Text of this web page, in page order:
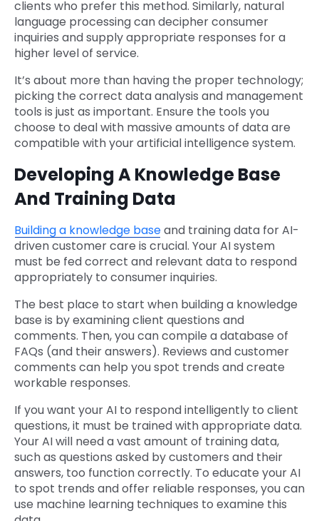
clients who prefer this method. Similarly, natural
language processing can decipher consumer
inquiries and supply appropriate responses for a
higher level of service.
It’s about more than having the proper technology;
picking the correct data analysis and management
tools is just as important. Ensure the tools you
choose to deal with massive amounts of data are
compatible with your artificial intelligence system.
Developing A Knowledge Base
And Training Data
Building a knowledge baseand training data for AI-
driven customer care is crucial. Your AI system
must be fed correct and relevant data to respond
appropriately to consumer inquiries.
The best place to start when building a knowledge
base is by examining client questions and
comments. Then, you can compile a database of
FAQs (and their answers). Reviews and customer
comments can help you spot trends and create
workable responses.
If you want your AI to respond intelligently to client
questions, it must be trained with appropriate data.
Your AI will need a vast amount of training data,
such as questions asked by customers and their
answers, too function correctly. To educate your AI
to spot trends and offer reliable responses, you can
use machine learning techniques to examine this